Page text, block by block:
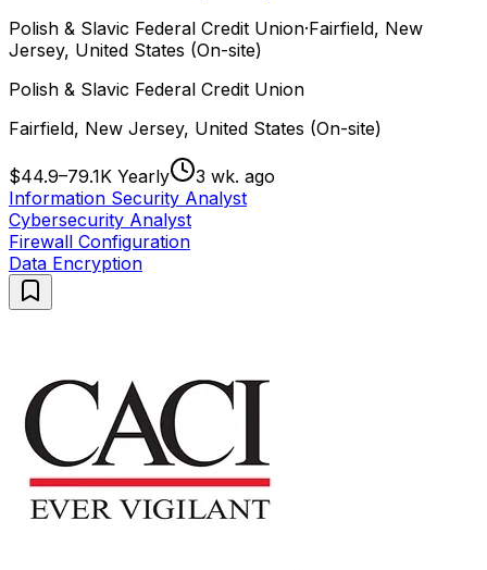
Polish & Slavic Federal Credit Union·Fairfield, New
Jersey, United States (On-site)
Polish & Slavic Federal Credit Union
Fairfield, New Jersey, United States (On-site)
$44.9–79.1K Yearly
3 wk. ago
Information Security Analyst
Cybersecurity Analyst
Firewall Configuration
Data Encryption